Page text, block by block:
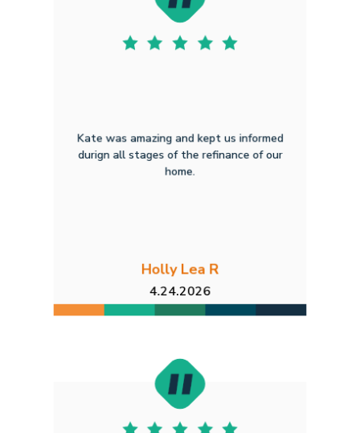
Kate was amazing and kept us informed
durign all stages of the refinance of our
home.
Holly Lea R
4.24.2026